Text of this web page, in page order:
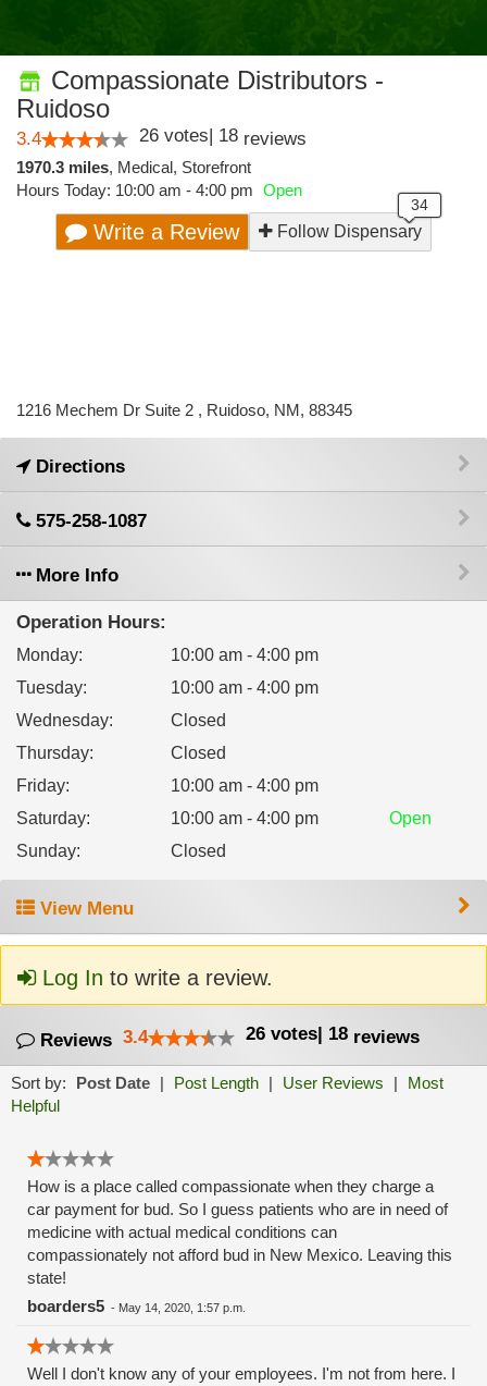
Compassionate Distributors -
Ruidoso
3.4 26 votes| 18 reviews
1970.3 miles, Medical, Storefront
Hours Today: 10:00 am - 4:00 pm Open
Write a Review Follow Dispensary
1216 Mechem Dr Suite 2 , Ruidoso, NM, 88345
Directions
575-258-1087
More Info
Operation Hours:
Monday:
10:00 am - 4:00 pm
Tuesday:
10:00 am - 4:00 pm
Wednesday:
Closed
Thursday:
Closed
Friday:
10:00 am - 4:00 pm
Saturday: 10:00 am - 4:00 pm
Open
Sunday: Closed
View Menu
Log In to write a review.
Reviews 3.4 26 votes| 18 reviews
Sort by: Post Date | Post Length | User Reviews |
Most
Helpful
How is a place called compassionate when they charge a
car payment for bud. So I guess patients who are in need of
medicine with actual medical conditions can
compassionately not afford bud in New Mexico. Leaving this
state!
boarders5 - May 14, 2020, 1:57 p.m.
Well I don't know any of your employees. I'm not from here. I